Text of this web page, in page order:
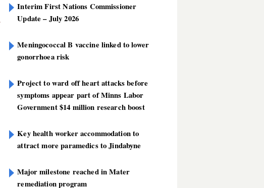
Interim First Nations Commissioner
Update – July 2026
Meningococcal B vaccine linked to lower
gonorrhoea risk
Project to ward off heart attacks before
symptoms appear part of Minns Labor
Government $14 million research boost
Key health worker accommodation to
attract more paramedics to Jindabyne
Major milestone reached in Mater
remediation program